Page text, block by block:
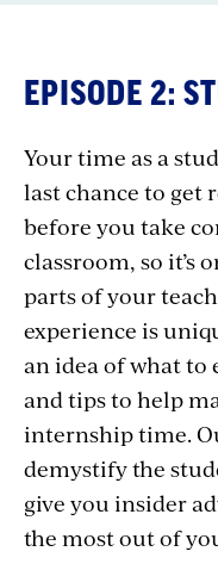
EPISODE 2:
Your time as a
last chance to get
before you take
classroom, so it’s
parts of your
experience is
an idea of what to
and tips to help
internship time.
demystify the
give you insider
the most out of